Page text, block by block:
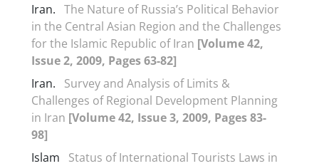
Iran. The Nature of Russia’s Political Behavior
in the Central Asian Region and the Challenges
for the Islamic Republic of Iran [Volume 42,
Issue 2, 2009, Pages 63-82]
Iran.
Survey and Analysis of Limits &
Challenges of Regional Development Planning
in Iran [Volume 42, Issue 3, 2009, Pages 83-
98]
Islam
Status of International Tourists Laws in